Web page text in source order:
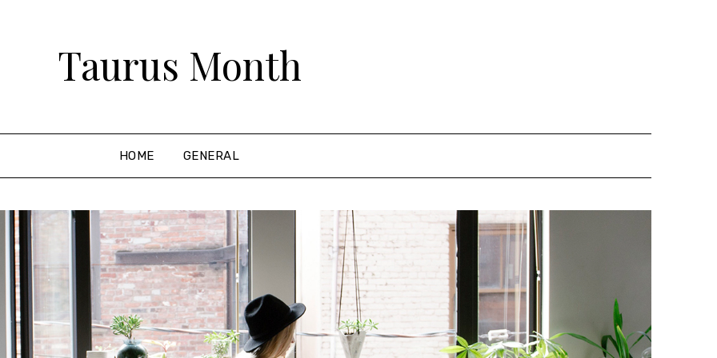
Taurus Month
HOME GENERAL